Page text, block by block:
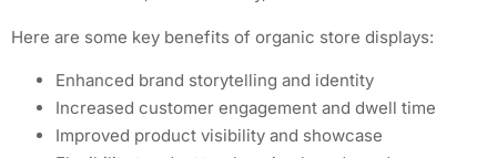
Here are some key benefits of organic store displays:
Enhanced brand storytelling and identity
Increased customer engagement and dwell time
Improved product visibility and showcase